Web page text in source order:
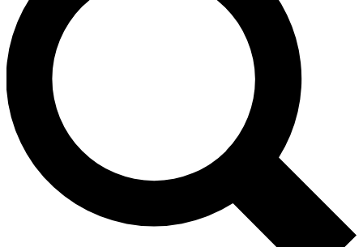
For the quickest way to join, enter your email
below. We’ll send a confirmation email and sign
you up to Guitar World newsletters with the latest
news, gear reviews, lessons and exclusive offers.
Contact me with news and offers from other Future
brands
By submitting your information you agree to theTerms & Conditions
and are aged 16 or over.